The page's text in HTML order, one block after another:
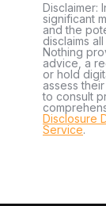
Disclaimer:
significant
and the
disclaims
Nothing
advice, a
or hold
assess
to consult
Disclosure
Service.